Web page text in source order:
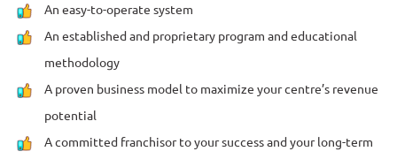
An easy-to-operate system
An established and proprietary program and educational
methodology
A proven business model to maximize your centre’s revenue
potential
A committed franchisor to your success and your long-term